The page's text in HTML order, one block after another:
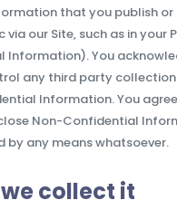
that you publish
via our Site, such as in your
Information). You
any third party collection
Information. You
Non-Confidential
by any means whatsoever.
collect it